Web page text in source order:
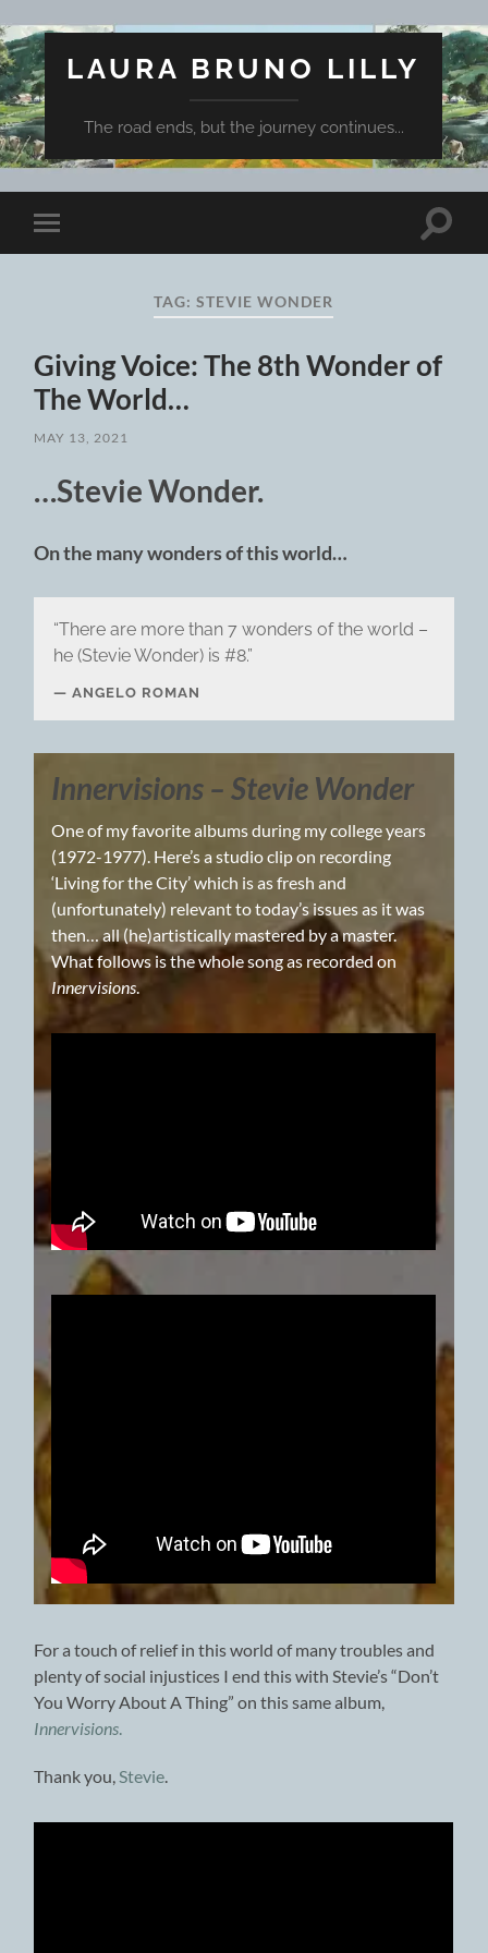
LAURA BRUNO LILLY
The road ends, but the journey continues...
Toggle
mobile
Toggle
TAG:STEVIE WONDER
Giving Voice: The 8th Wonder of
The World…
MAY 13, 2021
…Stevie Wonder.
On the many wonders of this world…
“There are more than 7 wonders of the world –
he (Stevie Wonder) is #8.”
ANGELO ROMAN
Innervisions – Stevie Wonder
One of my favorite albums during my college years
(1972-1977). Here’s a studio clip on recording
‘Living for the City’ which is as fresh and
(unfortunately) relevant to today’s issues as it was
then… all (he)artistically mastered by a master.
What follows is the whole song as recorded on
Innervisions.
For a touch of relief in this world of many troubles and
plenty of social injustices I end this with Stevie’s “Don’t
You Worry About A Thing” on this same album,
Innervisions.
Thank you,Stevie.